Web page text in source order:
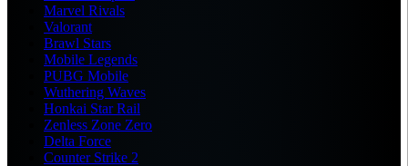
Marvel Rivals
Valorant
Brawl Stars
Mobile Legends
PUBG Mobile
Wuthering Waves
Honkai Star Rail
Zenless Zone Zero
Delta Force
Counter Strike 2